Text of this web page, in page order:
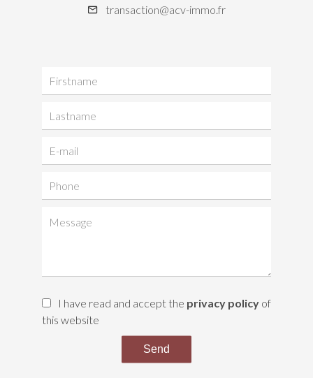
transaction@acv-immo.fr
I have read and accept the privacy policy of
this website
Send